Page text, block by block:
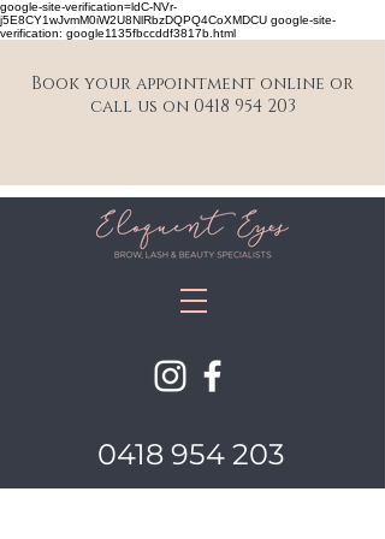
google-site-verification=ldC-NVr-
j5E8CY1wJvmM0iW2U8NlRbzDQPQ4CoXMDCU google-site-
verification: google1135fbccddf3817b.html
Book your appointment online or
call us on 0418 954 203
0418 954 203